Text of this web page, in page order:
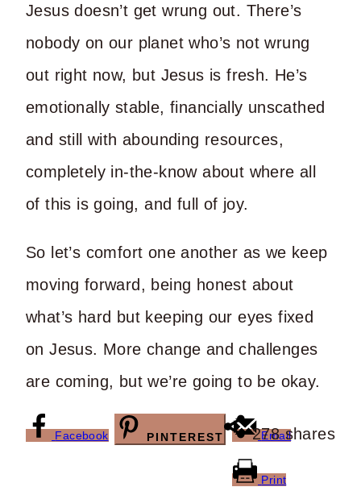
Jesus doesn’t get wrung out. There’s
nobody on our planet who’s not wrung
out right now, but Jesus is fresh. He’s
emotionally stable, financially unscathed
and still with abounding resources,
completely in-the-know about where all
of this is going, and full of joy.
So let’s comfort one another as we keep
moving forward, being honest about
what’s hard but keeping our eyes fixed
on Jesus. More change and challenges
are coming, but we’re going to be okay.
278 shares
Facebook PINTEREST Email
Print